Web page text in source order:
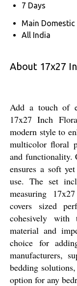
7 Days
Main
All India
About 17x27
Add a touch of
17x27 Inch
modern style to
multicolor floral
and functionality.
ensures a soft
use. The set
measuring
covers sized
cohesively with
material and
choice for
manufacturers,
bedding
option for any